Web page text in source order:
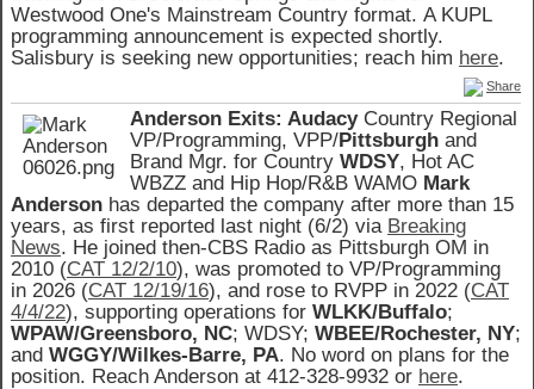
Westwood One's Mainstream Country format. A KUPL
programming announcement is expected shortly.
Salisbury is seeking new opportunities; reach him here.
Share
Anderson Exits: AudacyCountry Regional
VP/Programming, VPP/Pittsburgh and
Brand Mgr. for Country WDSY, Hot AC
WBZZ and Hip Hop/R&B WAMO Mark
Anderson has departed the company after more than 15
years, as first reported last night (6/2) via Breaking
News. He joined then-CBS Radio as Pittsburgh OM in
2010 (CAT 12/2/10), was promoted to VP/Programming
in 2026 (CAT 12/19/16), and rose to RVPP in 2022 (CAT
4/4/22), supporting operations for WLKK/Buffalo;
WPAW/Greensboro, NC; WDSY; WBEE/Rochester, NY;
and WGGY/Wilkes-Barre, PA. No word on plans for the
position. Reach Anderson at 412-328-9932 or here.